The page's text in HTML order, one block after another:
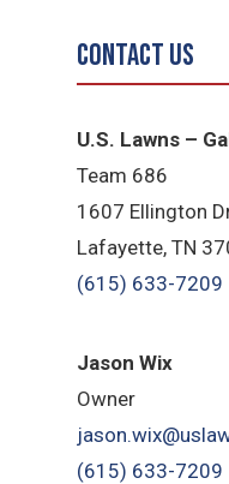
Contact Us
U.S. Lawns –
Team 686
1607 Ellington
Lafayette, TN
(615) 633-7209
Jason Wix
Owner
(615) 633-7209